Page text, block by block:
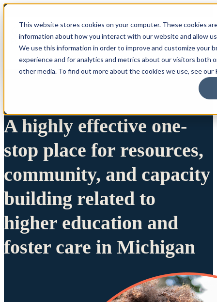
This website stores cookies on your computer. These cookies
information about how you interact with our website and allow
We use this information in order to improve and customize your
experience and for analytics and metrics about our visitors both
other media. To find out more about the cookies we use, see our
A highly effective one-
stop place for resources,
community, and capacity
building related to
higher education and
foster care in Michigan